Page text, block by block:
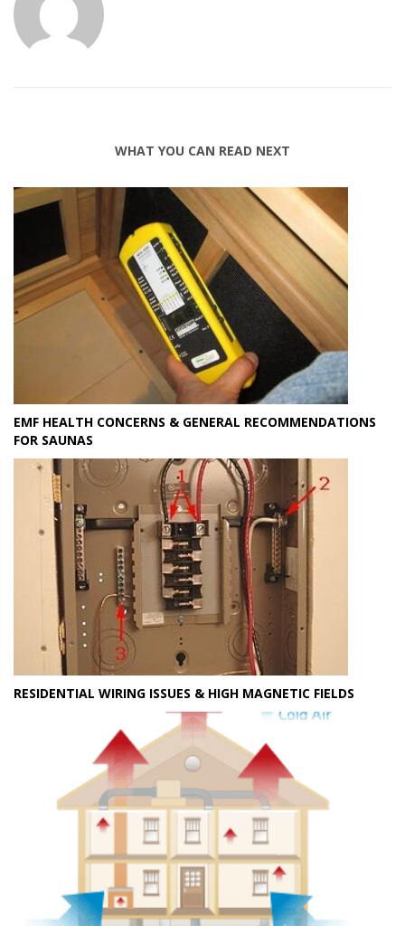
WHAT YOU CAN READ NEXT
EMF HEALTH CONCERNS & GENERAL RECOMMENDATIONS
FOR SAUNAS
RESIDENTIAL WIRING ISSUES & HIGH MAGNETIC FIELDS